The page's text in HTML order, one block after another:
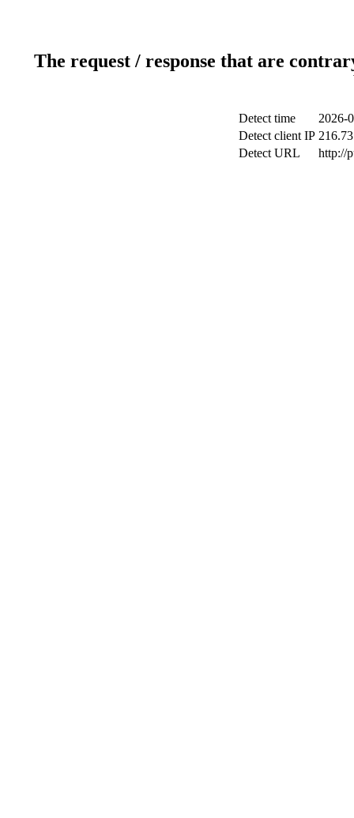
The request / response that are
Detect time
2026-
Detect client IP
Detect URL
http://